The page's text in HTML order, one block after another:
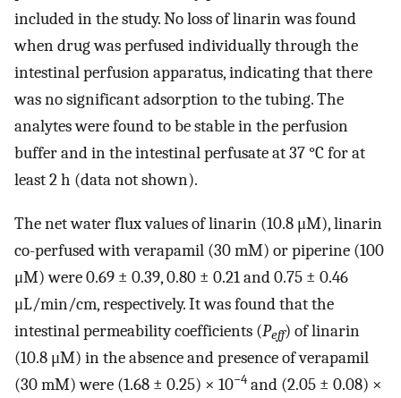
included in the study. No loss of linarin was found
when drug was perfused individually through the
intestinal perfusion apparatus, indicating that there
was no significant adsorption to the tubing. The
analytes were found to be stable in the perfusion
buffer and in the intestinal perfusate at 37 °C for at
least 2 h (data not shown).
The net water flux values of linarin (10.8 μM), linarin
co-perfused with verapamil (30 mM) or piperine (100
μM) were 0.69 ± 0.39, 0.80 ± 0.21 and 0.75 ± 0.46
μL/min/cm, respectively. It was found that the
intestinal permeability coefficients (Peff) of linarin
(10.8 μM) in the absence and presence of verapamil
(30 mM) were (1.68 ± 0.25) × 10−4 and (2.05 ± 0.08) ×